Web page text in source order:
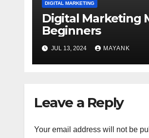
DIGITAL MARKETING
Digital Marketing
Beginners
JUL 13, 2024 MAYANK
Leave a Reply
Your email address will not be